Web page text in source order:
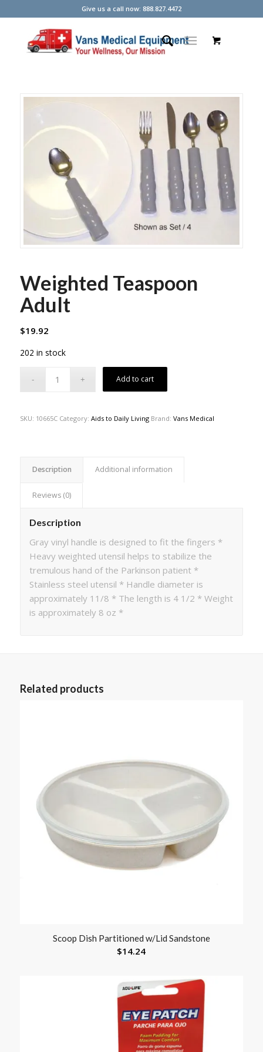
Give us a call now: 888.827.4472
Weighted Teaspoon
Adult
$19.92
202 in stock
Add to cart
SKU: 10665C Category: Aids to Daily Living Brand: Vans Medical
Description Additional information
Reviews (0)
Description
Gray vinyl handle is designed to fit the fingers *
Heavy weighted utensil helps to stabilize the
tremulous hand of the Parkinson patient *
Stainless steel utensil * Handle diameter is
approximately 11/8 * The length is 4 1/2 * Weight
is approximately 8 oz *
Related products
Scoop Dish Partitioned w/Lid Sandstone
$14.24